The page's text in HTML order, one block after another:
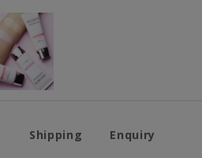
Shipping Enquiry